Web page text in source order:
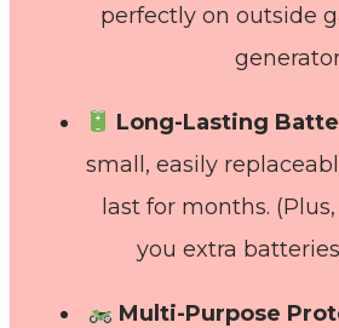
perfectly on outside
Long-Lasting
small, easily
last for months.
you extra batteries
Multi-Purpose